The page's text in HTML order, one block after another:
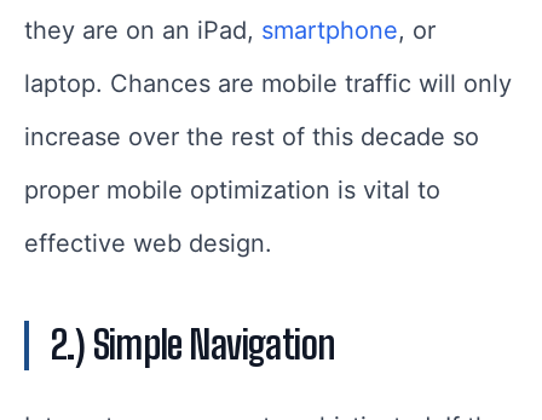
they are on an iPad, smartphone, or
laptop. Chances are mobile traffic will only
increase over the rest of this decade so
proper mobile optimization is vital to
effective web design.
2.) Simple Navigation